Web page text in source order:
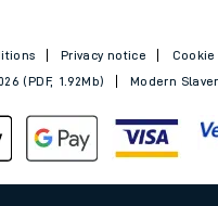
Privacy notice
(PDF, 1.92Mb)
Modern